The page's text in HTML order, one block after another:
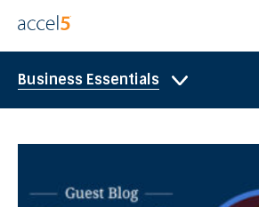
Business Essentials